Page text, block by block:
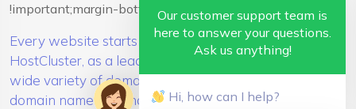
!important;margin-bottom: 15px !important;}”]
Every website starts with a great domain name.
HostCluster, as a leading domain registrar, offers you a
wide variety of domains. Register or transfer your
domain name in a snap.
Our customer support team is
here to answer your questions.
Ask us anything!
Hi, how can I help?